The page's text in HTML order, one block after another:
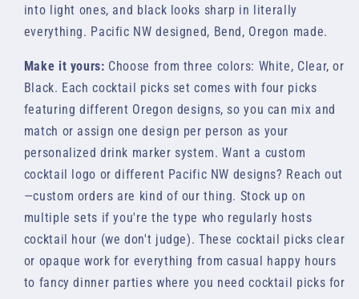
into light ones, and black looks sharp in literally
everything. Pacific NW designed, Bend, Oregon made.
Make it yours: Choose from three colors: White, Clear, or
Black. Each cocktail picks set comes with four picks
featuring different Oregon designs, so you can mix and
match or assign one design per person as your
personalized drink marker system. Want a custom
cocktail logo or different Pacific NW designs? Reach out
—custom orders are kind of our thing. Stock up on
multiple sets if you're the type who regularly hosts
cocktail hour (we don't judge). These cocktail picks clear
or opaque work for everything from casual happy hours
to fancy dinner parties where you need cocktail picks for